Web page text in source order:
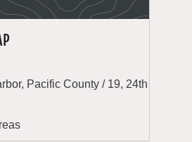
Pacific County / 19, 24th